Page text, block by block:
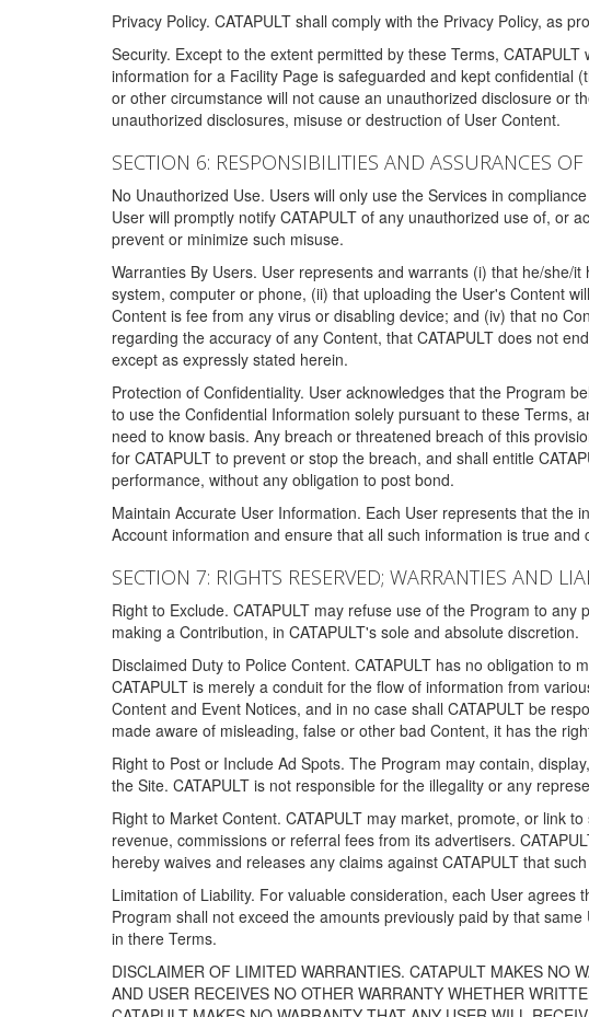
Privacy Policy. CATAPULT shall comply with the Privacy Policy, as
Security. Except to the extent permitted by these Terms,
information for a Facility Page is safeguarded and kept confidential
or other circumstance will not cause an unauthorized disclosure or
unauthorized disclosures, misuse or destruction of User Content.
SECTION 6: RESPONSIBILITIES AND ASSURANCES OF
No Unauthorized Use. Users will only use the Services in
User will promptly notify CATAPULT of any unauthorized use of, or
prevent or minimize such misuse.
Warranties By Users. User represents and warrants (i) that he/she/
system, computer or phone, (ii) that uploading the User's Content
Content is fee from any virus or disabling device; and (iv) that no
regarding the accuracy of any Content, that CATAPULT does not
except as expressly stated herein.
Protection of Confidentiality. User acknowledges that the Program
to use the Confidential Information solely pursuant to these Terms,
need to know basis. Any breach or threatened breach of this
for CATAPULT to prevent or stop the breach, and shall entitle
performance, without any obligation to post bond.
Maintain Accurate User Information. Each User represents that
Account information and ensure that all such information is true and
SECTION 7: RIGHTS RESERVED; WARRANTIES AND
Right to Exclude. CATAPULT may refuse use of the Program to
making a Contribution, in CATAPULT's sole and absolute discretion.
Disclaimed Duty to Police Content. CATAPULT has no obligation
CATAPULT is merely a conduit for the flow of information from
Content and Event Notices, and in no case shall CATAPULT be
made aware of misleading, false or other bad Content, it has the
Right to Post or Include Ad Spots. The Program may contain,
the Site. CATAPULT is not responsible for the illegality or any
Right to Market Content. CATAPULT may market, promote, or link
revenue, commissions or referral fees from its advertisers.
hereby waives and releases any claims against CATAPULT that
Limitation of Liability. For valuable consideration, each User
Program shall not exceed the amounts previously paid by that
in there Terms.
DISCLAIMER OF LIMITED WARRANTIES. CATAPULT MAKES NO
AND USER RECEIVES NO OTHER WARRANTY WHETHER